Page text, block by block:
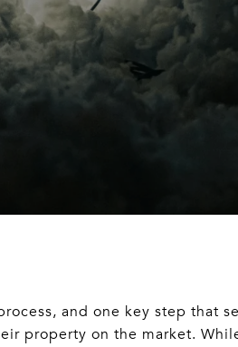
and one key step that
property on the market.